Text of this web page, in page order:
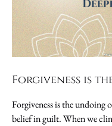
Forgiveness is
Forgiveness is the undoing
belief in guilt. When we